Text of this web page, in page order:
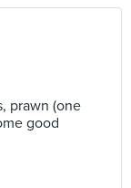
prawn (one
good